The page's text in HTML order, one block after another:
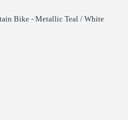
Bike - Metallic Teal / White